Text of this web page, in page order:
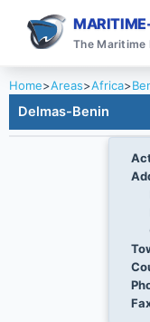
The Maritime
Home>Areas>Africa>
Delmas-Benin